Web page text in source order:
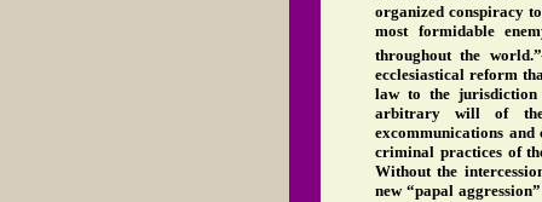
organized conspiracy
most formidable
throughout the world.”
ecclesiastical reform
law to the
arbitrary will of
excommunications and
criminal practices of
Without the
new “papal